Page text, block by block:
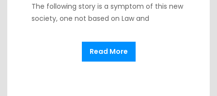
The following story is a symptom of this new
society, one not based on Law and
Read More